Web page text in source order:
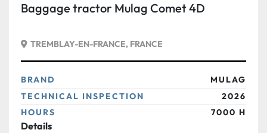
Baggage tractor Mulag Comet 4D
TREMBLAY-EN-FRANCE, FRANCE
BRAND
MULAG
TECHNICAL INSPECTION
2026
HOURS
7000 H
Details